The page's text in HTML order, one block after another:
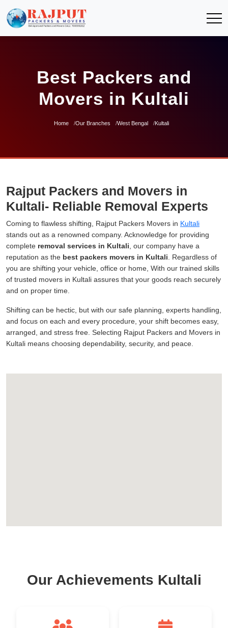
Best Packers and
Movers in Kultali
Home Our Branches West Bengal Kultali
Rajput Packers and Movers in
Kultali- Reliable Removal Experts
Coming to flawless shifting, Rajput Packers Movers in Kultali
stands out as a renowned company. Acknowledge for providing
complete removal services in Kultali , our company have a
reputation as the best packers movers in Kultali . Regardless of
you are shifting your vehicle, office or home, With our trained skills
of trusted movers in Kultali assures that your goods reach securely
and on proper time.
Shifting can be hectic, but with our safe planning, experts handling,
and focus on each and every procedure, your shift becomes easy,
arranged, and stress free. Selecting Rajput Packers and Movers in
Kultali means choosing dependability, security, and peace.
Our Achievements Kultali